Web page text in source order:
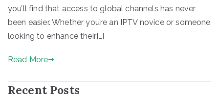
you’ll find that access to global channels has never
been easier. Whether you’re an IPTV novice or someone
looking to enhance their[…]
Read More
Recent Posts